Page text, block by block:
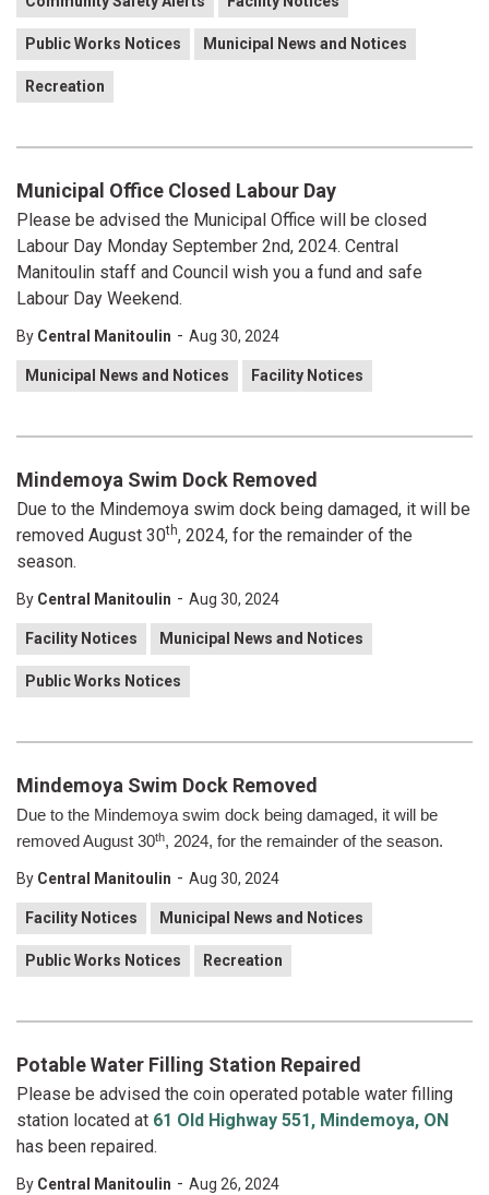
Public Works Notices Municipal News and Notices
Recreation
Municipal Office Closed Labour Day
Please be advised the Municipal Office will be closed
Labour Day Monday September 2nd, 2024. Central
Manitoulin staff and Council wish you a fund and safe
Labour Day Weekend.
By Central Manitoulin - Aug 30, 2024
Municipal News and Notices Facility Notices
Mindemoya Swim Dock Removed
Due to the Mindemoya swim dock being damaged, it will be
removed August 30th, 2024, for the remainder of the
season.
By Central Manitoulin - Aug 30, 2024
Facility Notices Municipal News and Notices
Public Works Notices
Mindemoya Swim Dock Removed
Due to the Mindemoya swim dock being damaged, it will be
removed August 30th, 2024, for the remainder of the season.
By Central Manitoulin - Aug 30, 2024
Facility Notices Municipal News and Notices
Public Works Notices Recreation
Potable Water Filling Station Repaired
Please be advised the coin operated potable water filling
station located at 61 Old Highway 551, Mindemoya, ON
has been repaired.
By Central Manitoulin - Aug 26, 2024